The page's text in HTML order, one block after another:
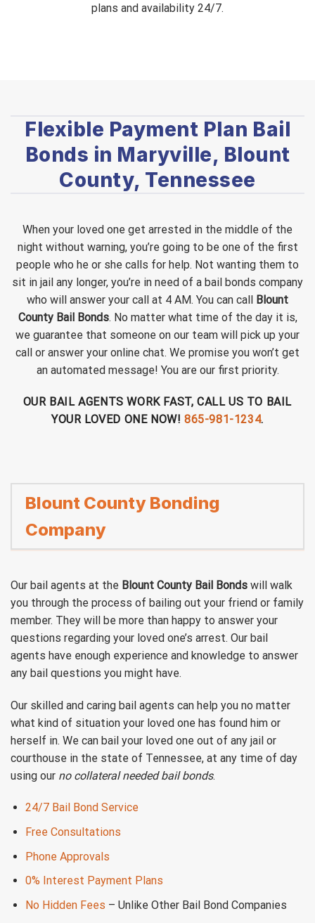
plans and availability 24/7.
Flexible Payment Plan Bail
Bonds in Maryville, Blount
County, Tennessee
When your loved one get arrested in the middle of the
night without warning, you’re going to be one of the first
people who he or she calls for help. Not wanting them to
sit in jail any longer, you’re in need of a bail bonds company
who will answer your call at 4 AM. You can call Blount
County Bail Bonds. No matter what time of the day it is,
we guarantee that someone on our team will pick up your
call or answer your online chat. We promise you won’t get
an automated message! You are our first priority.
OUR BAIL AGENTS WORK FAST, CALL US TO BAIL
YOUR LOVED ONE NOW!865-981-1234.
Blount County Bonding
Company
Our bail agents at the Blount County Bail Bonds will walk
you through the process of bailing out your friend or family
member. They will be more than happy to answer your
questions regarding your loved one’s arrest. Our bail
agents have enough experience and knowledge to answer
any bail questions you might have.
Our skilled and caring bail agents can help you no matter
what kind of situation your loved one has found him or
herself in. We can bail your loved one out of any jail or
courthouse in the state of Tennessee, at any time of day
using our no collateral needed bail bonds.
24/7 Bail Bond Service
Free Consultations
Phone Approvals
0% Interest Payment Plans
No Hidden Fees – Unlike Other Bail Bond Companies